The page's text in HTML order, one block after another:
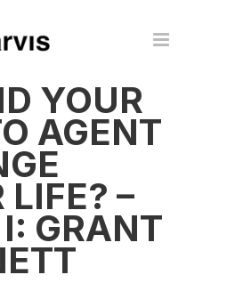
YOUR
AGENT
LIFE? –
GRANT